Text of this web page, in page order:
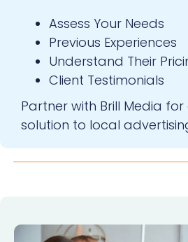
Assess Your Needs
Previous Experiences
Understand Their
Client Testimonials
Partner with Brill Media
solution to local